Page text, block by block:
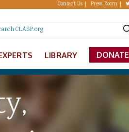
Contact Us Press Room
LIBRARY DONATE